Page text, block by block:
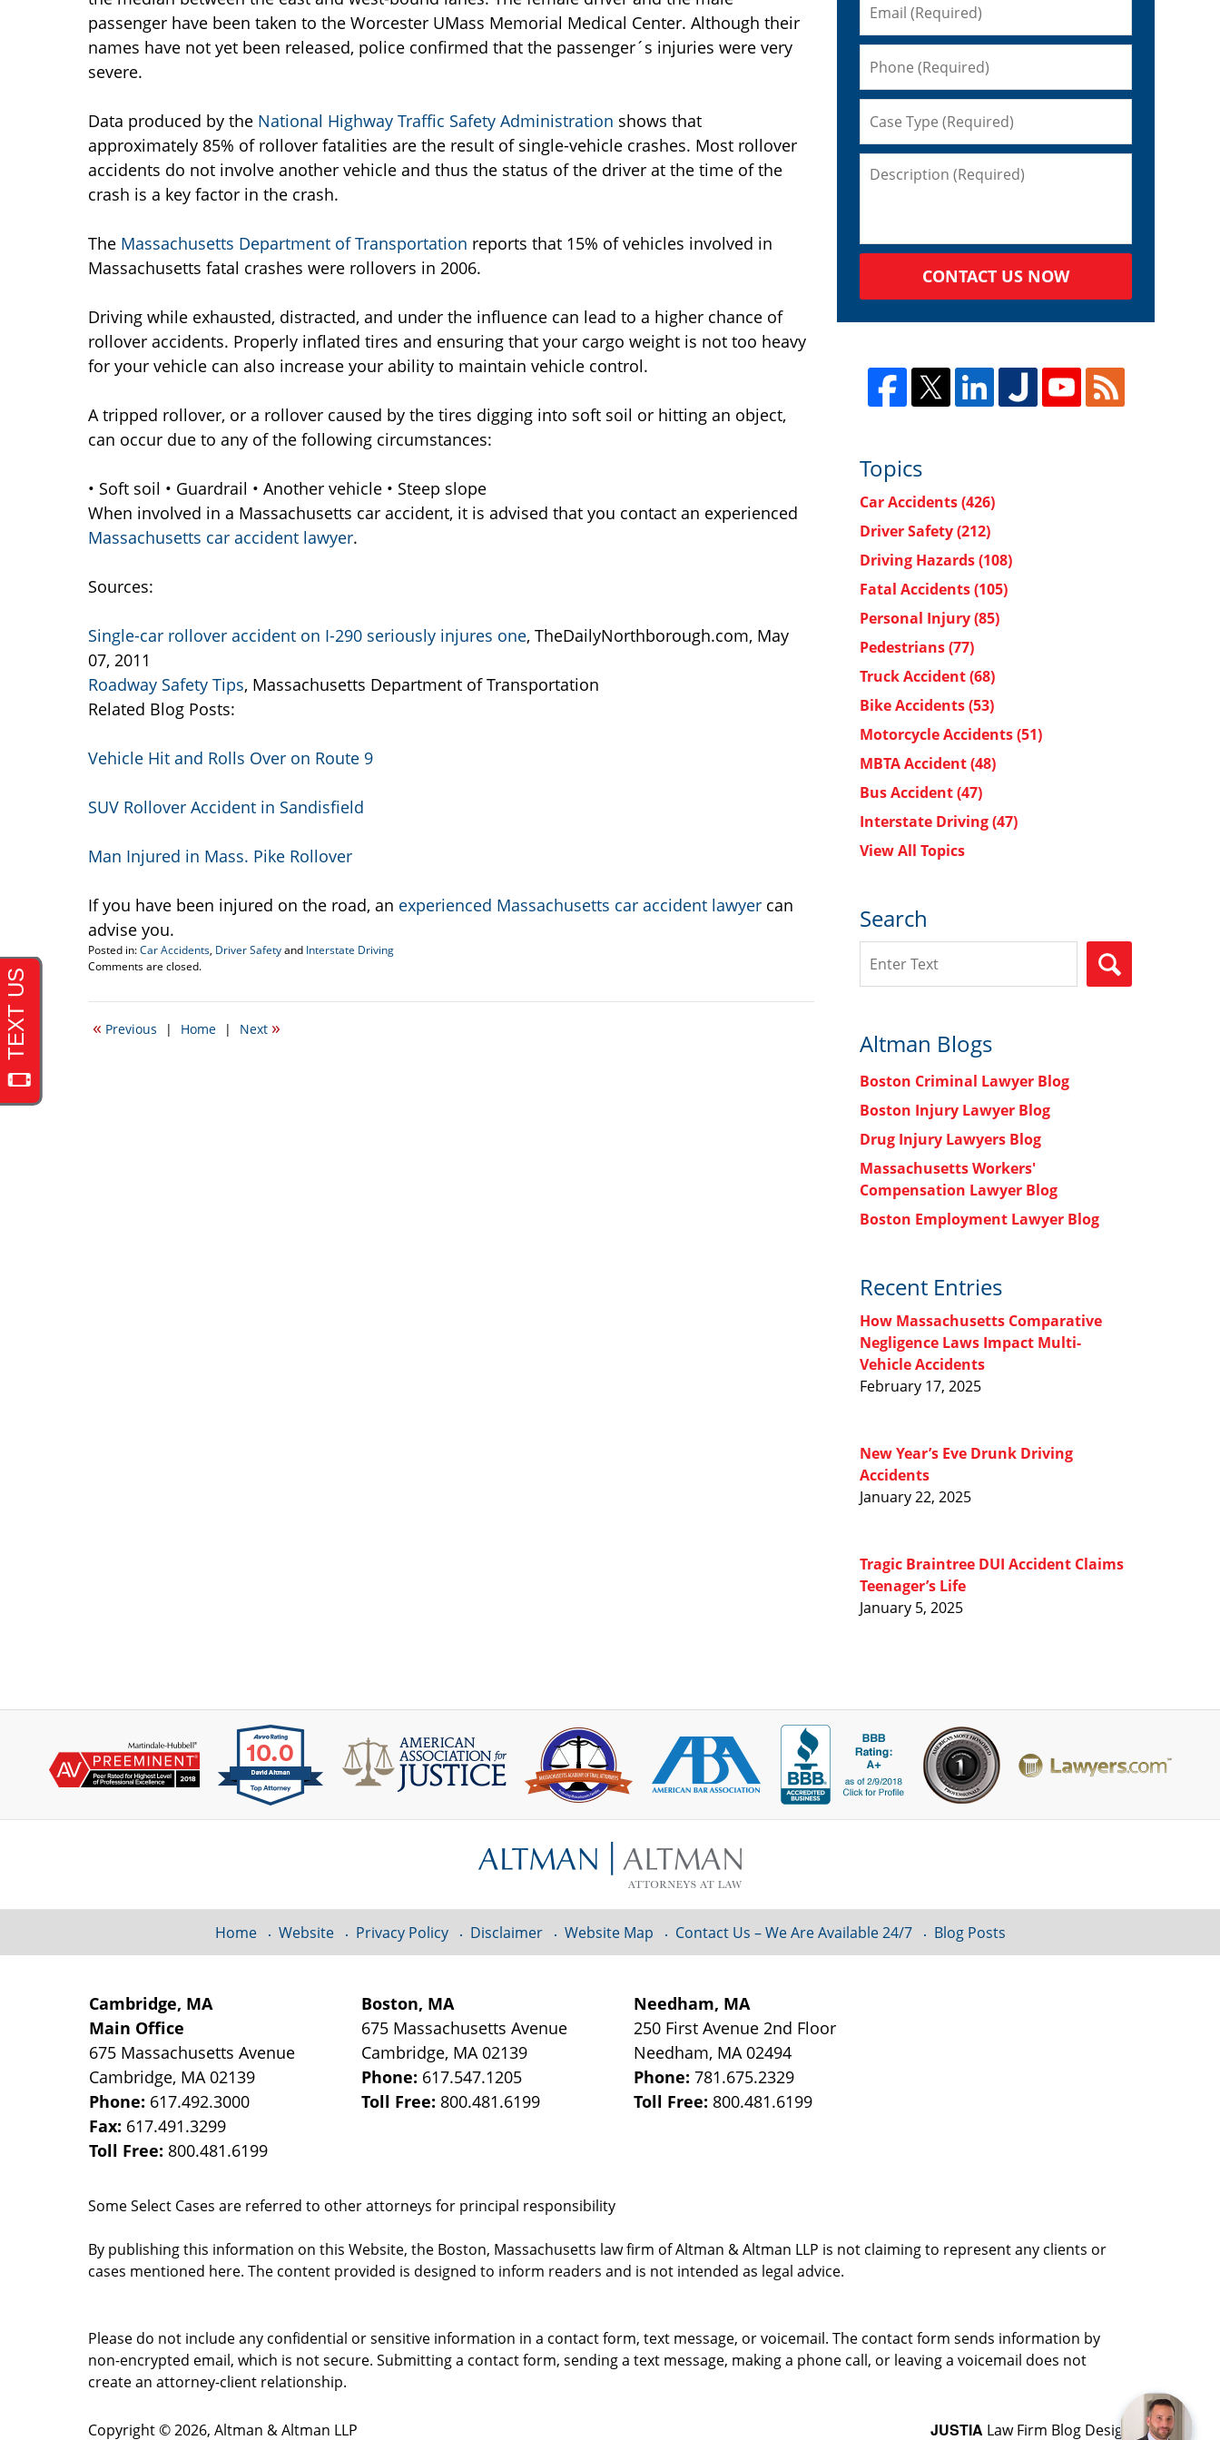
passenger have been taken to the Worcester UMass Memorial Medical Center. Although their
names have not yet been released, police confirmed that the passenger´s injuries were very
severe.
Data produced by the National Highway Traffic Safety Administration shows that
approximately 85% of rollover fatalities are the result of single-vehicle crashes. Most rollover
accidents do not involve another vehicle and thus the status of the driver at the time of the
crash is a key factor in the crash.
The Massachusetts Department of Transportation reports that 15% of vehicles involved in
Massachusetts fatal crashes were rollovers in 2006.
Driving while exhausted, distracted, and under the influence can lead to a higher chance of
rollover accidents. Properly inflated tires and ensuring that your cargo weight is not too heavy
for your vehicle can also increase your ability to maintain vehicle control.
A tripped rollover, or a rollover caused by the tires digging into soft soil or hitting an object,
can occur due to any of the following circumstances:
• Soft soil • Guardrail • Another vehicle • Steep slope
When involved in a Massachusetts car accident, it is advised that you contact an experienced
Massachusetts car accident lawyer.
Sources:
Single-car rollover accident on I-290 seriously injures one, TheDailyNorthborough.com, May
07, 2011
Roadway Safety Tips, Massachusetts Department of Transportation
Related Blog Posts:
Vehicle Hit and Rolls Over on Route 9
SUV Rollover Accident in Sandisfield
Man Injured in Mass. Pike Rollover
If you have been injured on the road, an experienced Massachusetts car accident lawyer can
advise you.
Posted in:Car Accidents, Driver Safetyand Interstate Driving
Updated:
10,
10:12
Comments are closed.
« Previous | Home | Next »
CONTACT US NOW
Topics
Car Accidents(426)
Driver Safety(212)
Driving Hazards(108)
Fatal Accidents(105)
Personal Injury(85)
Pedestrians(77)
Truck Accident(68)
Bike Accidents(53)
Motorcycle Accidents(51)
MBTA Accident(48)
Bus Accident(47)
Interstate Driving(47)
View All Topics
Search
Altman Blogs
Boston Criminal Lawyer Blog
Boston Injury Lawyer Blog
Drug Injury Lawyers Blog
Massachusetts Workers'
Compensation Lawyer Blog
Boston Employment Lawyer Blog
Recent Entries
How Massachusetts Comparative
Negligence Laws Impact Multi-
Vehicle Accidents
February 17, 2025
New Year’s Eve Drunk Driving
Accidents
January 22, 2025
Tragic Braintree DUI Accident Claims
Teenager’s Life
January 5, 2025
Cambridge, MA
Main Office
675 Massachusetts Avenue
Cambridge, MA 02139
Phone: 617.492.3000
Fax: 617.491.3299
Toll Free: 800.481.6199
Boston, MA
675 Massachusetts Avenue
Cambridge, MA 02139
Phone: 617.547.1205
Toll Free: 800.481.6199
Needham, MA
250 First Avenue 2nd Floor
Needham, MA 02494
Phone:781.675.2329
Toll Free: 800.481.6199
Some Select Cases are referred to other attorneys for principal responsibility
By publishing this information on this Website, the Boston, Massachusetts law firm of Altman & Altman LLP is not claiming to represent any clients or
cases mentioned here. The content provided is designed to inform readers and is not intended as legal advice.
Home Website Privacy Policy Disclaimer Website Map Contact Us – We Are Available 24/7 Blog Posts
Please do not include any confidential or sensitive information in a contact form, text message, or voicemail. The contact form sends information by
non-encrypted email, which is not secure. Submitting a contact form, sending a text message, making a phone call, or leaving a voicemail does not
create an attorney-client relationship.
Copyright ©2026, Altman & Altman LLP JUSTIA Law Firm Blog Design